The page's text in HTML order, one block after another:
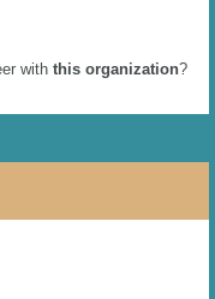
with this organization?